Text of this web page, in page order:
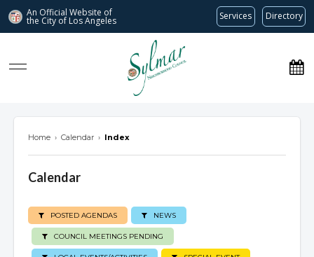
An Official Website of
the City of Los Angeles Services Directory
Sylmar Neighborhood Council
Home › Calendar › Index
Calendar
POSTED AGENDAS NEWS
COUNCIL MEETINGS PENDING